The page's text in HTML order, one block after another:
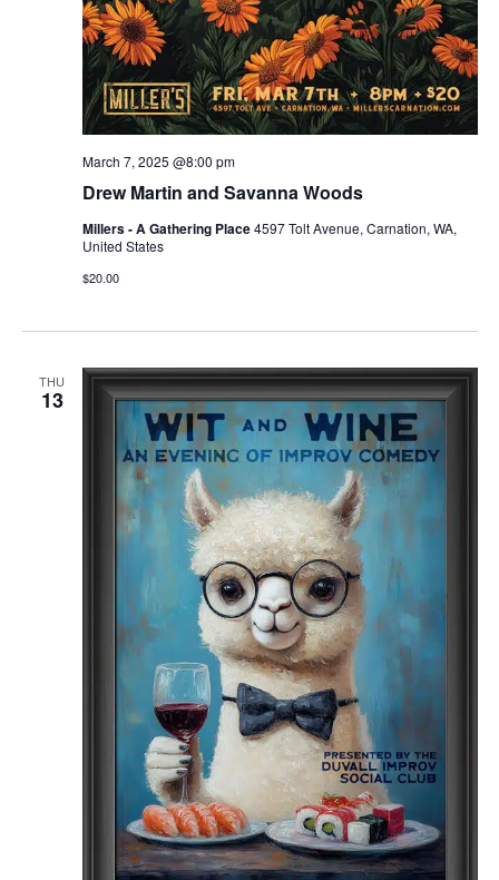
Drew Martin and Savanna Woods
March 7, 2025 @8:00 pm
Millers - A Gathering Place4597 Tolt Avenue, Carnation, WA,
United States
$20.00
THU
13